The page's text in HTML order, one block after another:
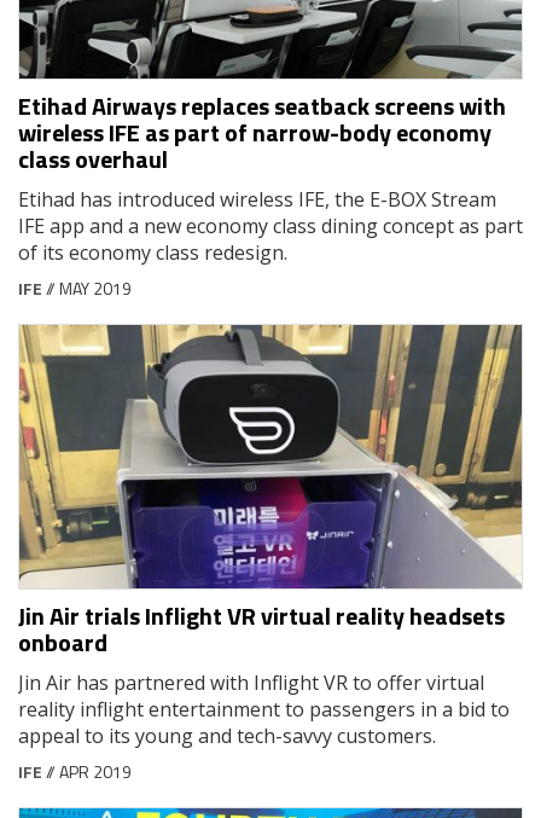
Etihad Airways replaces seatback screens with
wireless IFE as part of narrow-body economy
class overhaul
Etihad has introduced wireless IFE, the E-BOX Stream
IFE app and a new economy class dining concept as part
of its economy class redesign.
IFE// MAY 2019
Jin Air trials Inflight VR virtual reality headsets
onboard
Jin Air has partnered with Inflight VR to offer virtual
reality inflight entertainment to passengers in a bid to
appeal to its young and tech-savvy customers.
IFE// APR 2019